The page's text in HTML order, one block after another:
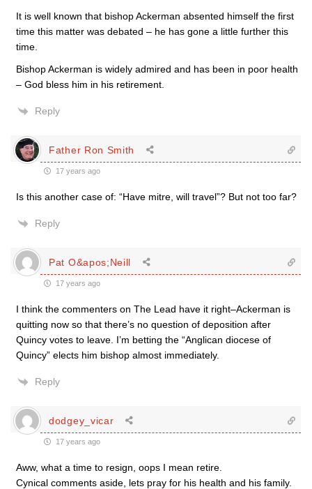
It is well known that bishop Ackerman absented himself the first
time this matter was debated – he has gone a little further this
time.
Bishop Ackerman is widely admired and has been in poor health
– God bless him in his retirement.
Reply
Father Ron Smith
17 years ago
Is this another case of: “Have mitre, will travel”? But not too far?
Reply
Pat O&apos;Neill
17 years ago
I think the commenters on The Lead have it right–Ackerman is
quitting now so that there’s no question of deposition after
Quincy votes to leave. I’m betting the “Anglican diocese of
Quincy” elects him bishop almost immediately.
Reply
dodgey_vicar
17 years ago
Aww, what a time to resign, oops I mean retire.
Cynical comments aside, lets pray for his health and his family.